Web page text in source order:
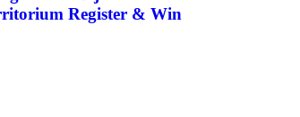
Register & Win